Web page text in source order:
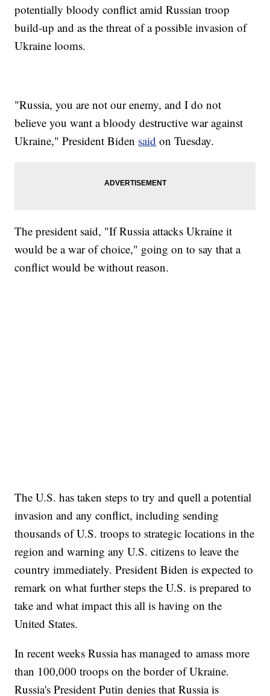
potentially bloody conflict amid Russian troop
build-up and as the threat of a possible invasion of
Ukraine looms.
"Russia, you are not our enemy, and I do not
believe you want a bloody destructive war against
Ukraine," President Biden said on Tuesday.
The president said, "If Russia attacks Ukraine it
would be a war of choice," going on to say that a
conflict would be without reason.
The U.S. has taken steps to try and quell a potential
invasion and any conflict, including sending
thousands of U.S. troops to strategic locations in the
region and warning any U.S. citizens to leave the
country immediately. President Biden is expected to
remark on what further steps the U.S. is prepared to
take and what impact this all is having on the
United States.
In recent weeks Russia has managed to amass more
than 100,000 troops on the border of Ukraine.
Russia's President Putin denies that Russia is